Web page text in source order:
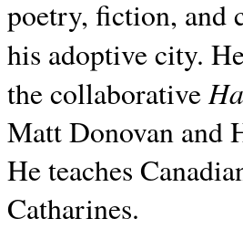
poetry, fiction, and
his adoptive city.
the collaborative
Matt Donovan and
He teaches
Catharines.